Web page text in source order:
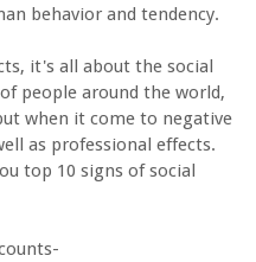
behavior and tendency.
it's all about the social
people around the world,
when it come to negative
as professional effects.
top 10 signs of social